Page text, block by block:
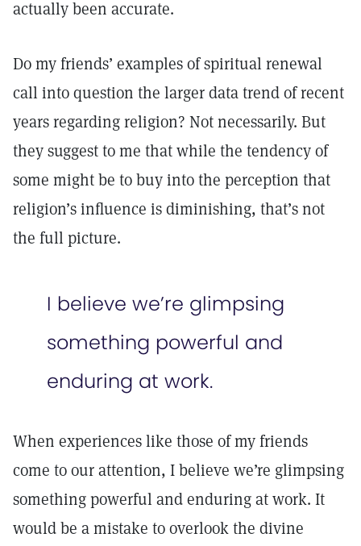
actually been accurate.
Do my friends’ examples of spiritual renewal
call into question the larger data trend of recent
years regarding religion? Not necessarily. But
they suggest to me that while the tendency of
some might be to buy into the perception that
religion’s influence is diminishing, that’s not
the full picture.
I believe we’re glimpsing
something powerful and
enduring at work.
When experiences like those of my friends
come to our attention, I believe we’re glimpsing
something powerful and enduring at work. It
would be a mistake to overlook the divine